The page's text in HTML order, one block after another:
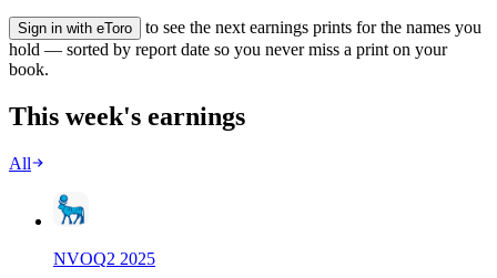
Sign in with eToro
to see the next earnings prints for the names you
hold — sorted by report date so you never miss a print on your
book.
This week's earnings
All
NVOQ2 2025